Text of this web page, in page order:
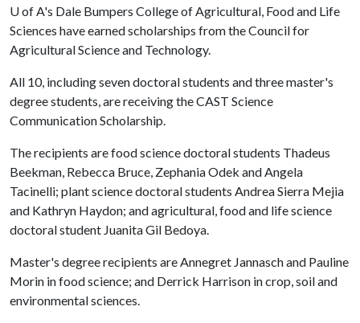
U of A's Dale Bumpers College of Agricultural, Food and Life
Sciences have earned scholarships from the Council for
Agricultural Science and Technology.
All 10, including seven doctoral students and three master's
degree students, are receiving the CAST Science
Communication Scholarship.
The recipients are food science doctoral students Thadeus
Beekman, Rebecca Bruce, Zephania Odek and Angela
Tacinelli; plant science doctoral students Andrea Sierra Mejia
and Kathryn Haydon; and agricultural, food and life science
doctoral student Juanita Gil Bedoya.
Master's degree recipients are Annegret Jannasch and Pauline
Morin in food science; and Derrick Harrison in crop, soil and
environmental sciences.